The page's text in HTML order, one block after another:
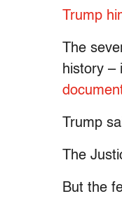
Trump
The
history –
Trump
The
But the